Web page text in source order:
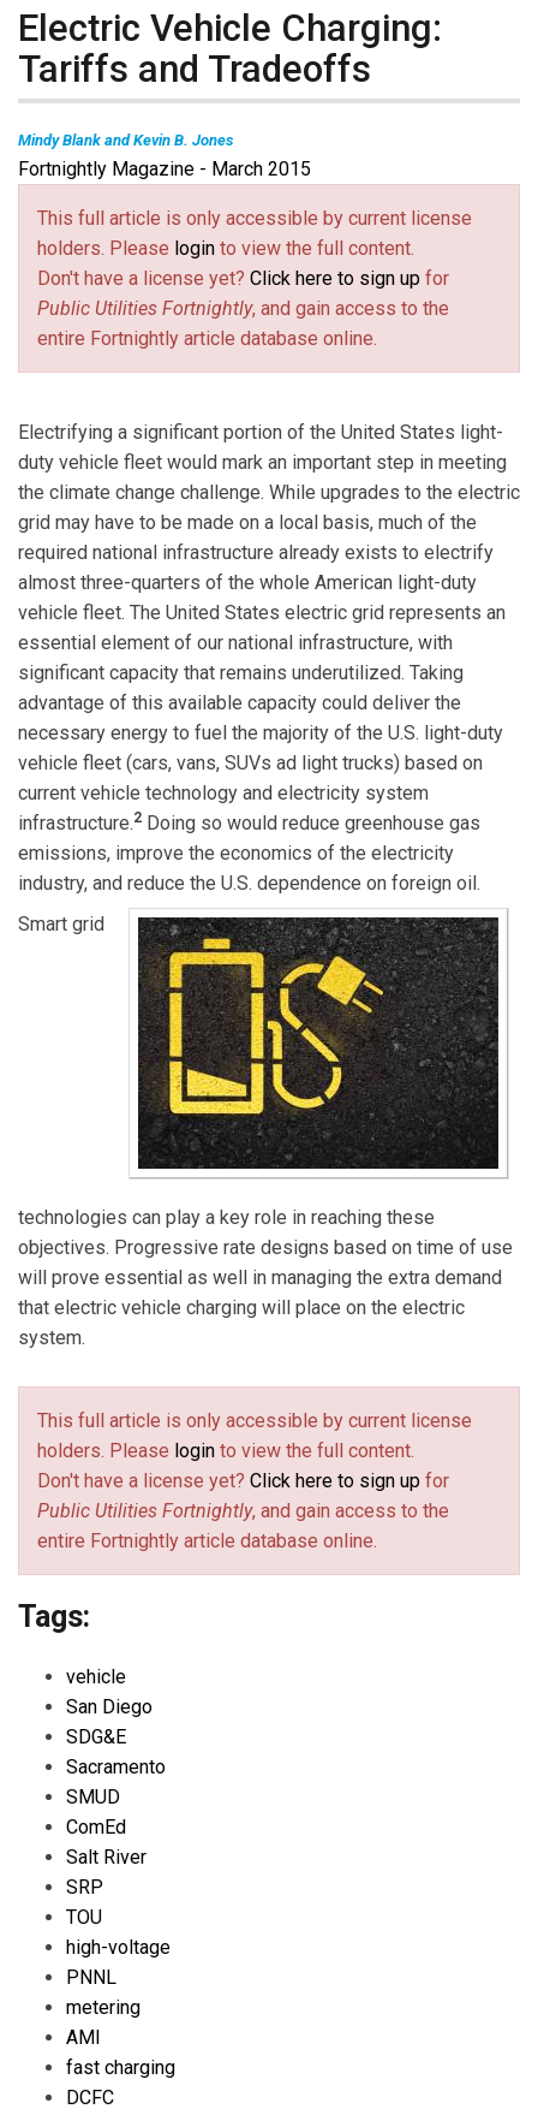
Electric Vehicle Charging:
Tariffs and Tradeoffs
Mindy Blank andKevin B. Jones
Mindy Blankis a consultant with the Sustainable Energy Policy
Division at the International Energy Agency.Kevin B. Jones, Ph.D,
is Deputy Director of the Institute for Energy and the Environment at
Vermont Law School, where he leads the Smart Grid Project.
Fortnightly Magazine - March 2015
This full article is only accessible by current license
holders. Please login to view the full content.
Don't have a license yet? Click here to sign up for
Public Utilities Fortnightly, and gain access to the
entire Fortnightly article database online.
Electrifying a significant portion of the United States light-
duty vehicle fleet would mark an important step in meeting
the climate change challenge. While upgrades to the electric
grid may have to be made on a local basis, much of the
required national infrastructure already exists to electrify
almost three-quarters of the whole American light-duty
vehicle fleet. The United States electric grid represents an
essential element of our national infrastructure, with
significant capacity that remains underutilized. Taking
advantage of this available capacity could deliver the
necessary energy to fuel the majority of the U.S. light-duty
vehicle fleet (cars, vans, SUVs ad light trucks) based on
current vehicle technology and electricity system
infrastructure.2 Doing so would reduce greenhouse gas
emissions, improve the economics of the electricity
industry, and reduce the U.S. dependence on foreign oil.
Smart grid
technologies can play a key role in reaching these
objectives. Progressive rate designs based on time of use
will prove essential as well in managing the extra demand
that electric vehicle charging will place on the electric
system.
This full article is only accessible by current license
holders. Please login to view the full content.
Don't have a license yet? Click here to sign up for
Public Utilities Fortnightly, and gain access to the
entire Fortnightly article database online.
Tags:
vehicle
San Diego
SDG&E
Sacramento
SMUD
ComEd
Salt River
SRP
TOU
high-voltage
PNNL
metering
AMI
fast charging
DCFC